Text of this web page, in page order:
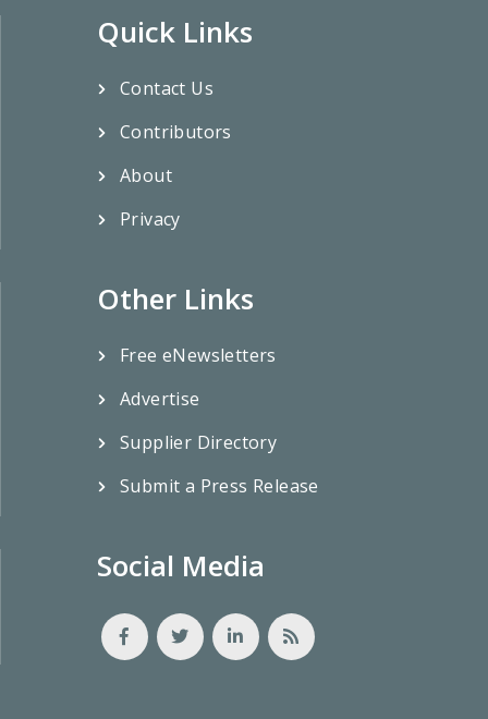
Quick Links
Contact Us
Contributors
About
Privacy
Other Links
Free eNewsletters
Advertise
Supplier Directory
Submit a Press Release
Social Media